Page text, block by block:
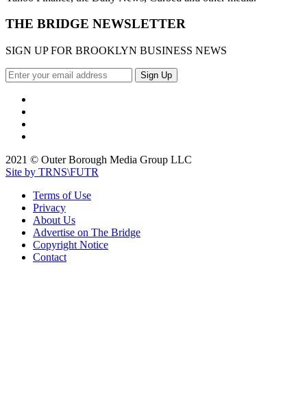
THE BRIDGE NEWSLETTER
SIGN UP FOR BROOKLYN BUSINESS NEWS
2021 © Outer Borough Media Group LLC
Site by TRNS\FUTR
Terms of Use
Privacy
About Us
Advertise on The Bridge
Copyright Notice
Contact